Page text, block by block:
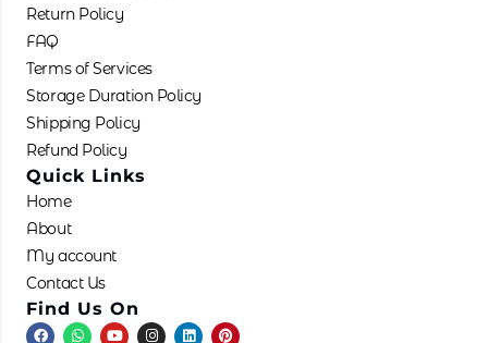
Return Policy
FAQ
Terms of Services
Storage Duration Policy
Shipping Policy
Refund Policy
Quick Links
Home
About
My account
Contact Us
Find Us On
F
W
Y
I
L
P